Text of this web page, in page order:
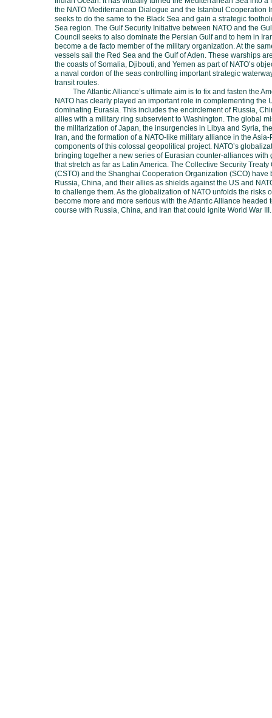
the NATO Mediterranean Dialogue and the Istanbul Cooperation
seeks to do the same to the Black Sea and gain a strategic
Sea region. The Gulf Security Initiative between NATO and the
Council seeks to also dominate the Persian Gulf and to hem in
become a de facto member of the military organization. At the
vessels sail the Red Sea and the Gulf of Aden. These warships
the coasts of Somalia, Djibouti, and Yemen as part of NATO’s
a naval cordon of the seas controlling important strategic
transit routes.
The Atlantic Alliance’s ultimate aim is to fix and fasten the
NATO has clearly played an important role in complementing the
dominating Eurasia. This includes the encirclement of Russia,
allies with a military ring subservient to Washington. The global
the militarization of Japan, the insurgencies in Libya and Syria,
Iran, and the formation of a NATO-like military alliance in the
components of this colossal geopolitical project. NATO’s
bringing together a new series of Eurasian counter-alliances with
that stretch as far as Latin America. The Collective Security Treaty
(CSTO) and the Shanghai Cooperation Organization (SCO) have
Russia, China, and their allies as shields against the US and
to challenge them. As the globalization of NATO unfolds the risks
become more and more serious with the Atlantic Alliance headed
course with Russia, China, and Iran that could ignite World War III.